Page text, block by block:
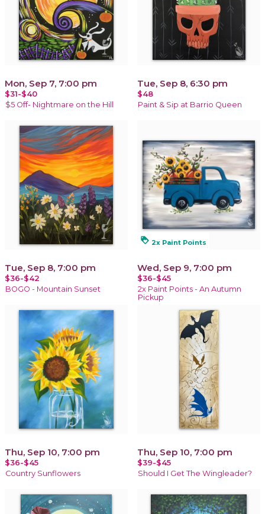
Mon, Sep 7, 7:00 pm
$31-$40
$5 Off- Nightmare on the Hill
Tue, Sep 8, 6:30 pm
$48
Paint & Sip at Barrio Queen
Tue, Sep 8, 7:00 pm
$36-$42
BOGO - Mountain Sunset
loyalty 2x Paint Points
Wed, Sep 9, 7:00 pm
$36-$45
2x Paint Points - An Autumn
Pickup
Thu, Sep 10, 7:00 pm
$36-$45
Country Sunflowers
Thu, Sep 10, 7:00 pm
$39-$45
Should I Get The Wingleader?